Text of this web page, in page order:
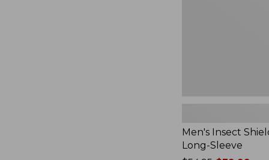
Men's Insect
Long-Sleeve